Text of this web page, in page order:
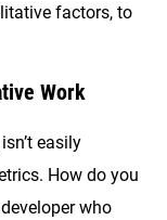
factors, to
Work
easily
How do you
who